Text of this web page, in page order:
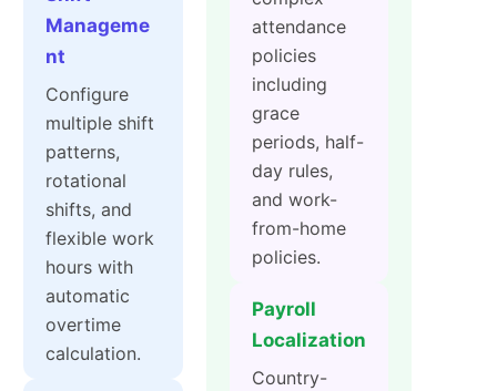
Manageme
nt
Configure
multiple shift
patterns,
rotational
shifts, and
flexible work
hours with
automatic
overtime
calculation.
attendance
policies
including
grace
periods, half-
day rules,
and work-
from-home
policies.
Payroll
Localization
Country-